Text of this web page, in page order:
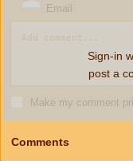
Email
Make my comment
Sign-in
post a
Comments